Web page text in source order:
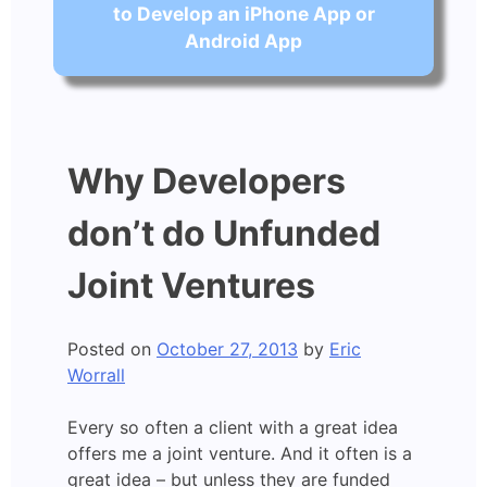
to Develop an iPhone App or
Android App
Why Developers
don’t do Unfunded
Joint Ventures
Posted on October 27, 2013 by Eric
Worrall
Every so often a client with a great idea
offers me a joint venture. And it often is a
great idea – but unless they are funded